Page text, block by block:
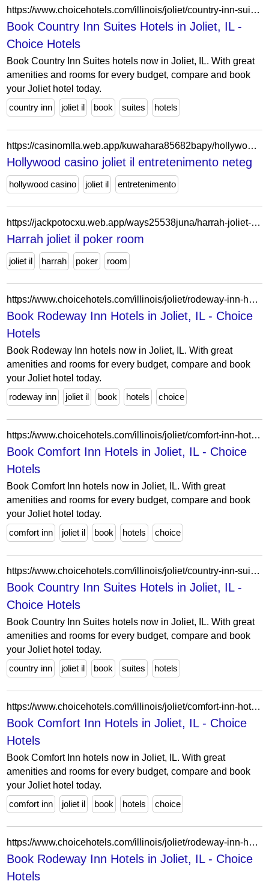
https://www.choicehotels.com/illinois/joliet/country-inn-suites-hotels?view=Map&viewProperty=IL342&brand=CX
Book Country Inn Suites Hotels in Joliet, IL -
Choice Hotels
Book Country Inn Suites hotels now in Joliet, IL. With great
amenities and rooms for every budget, compare and book
your Joliet hotel today.
country inn
joliet il book suites hotels
https://casinomlla.web.app/kuwahara85682bapy/hollywood-casino-joliet-il-entretenimento-596.html
Hollywood casino joliet il entretenimento neteg
hollywood casino joliet il entretenimento
https://jackpotocxu.web.app/ways25538juna/harrah-joliet-il-poker-room-177.html
Harrah joliet il poker room
joliet il harrah poker room
https://www.choicehotels.com/illinois/joliet/rodeway-inn-hotels?view=Map&viewProperty=IL012&brand=RW
Book Rodeway Inn Hotels in Joliet, IL - Choice
Hotels
Book Rodeway Inn hotels now in Joliet, IL. With great
amenities and rooms for every budget, compare and book
your Joliet hotel today.
rodeway inn
joliet il book hotels choice
https://www.choicehotels.com/illinois/joliet/comfort-inn-hotels?view=Map&viewProperty=IL012&brand=CI
Book Comfort Inn Hotels in Joliet, IL - Choice
Hotels
Book Comfort Inn hotels now in Joliet, IL. With great
amenities and rooms for every budget, compare and book
your Joliet hotel today.
comfort inn
joliet il book hotels choice
https://www.choicehotels.com/illinois/joliet/country-inn-suites-hotels?view=Map&viewProperty=IL657&brand=CX
Book Country Inn Suites Hotels in Joliet, IL -
Choice Hotels
Book Country Inn Suites hotels now in Joliet, IL. With great
amenities and rooms for every budget, compare and book
your Joliet hotel today.
country inn
joliet il book suites hotels
https://www.choicehotels.com/illinois/joliet/comfort-inn-hotels?view=Map&viewProperty=IL519&brand=CI
Book Comfort Inn Hotels in Joliet, IL - Choice
Hotels
Book Comfort Inn hotels now in Joliet, IL. With great
amenities and rooms for every budget, compare and book
your Joliet hotel today.
comfort inn
joliet il book hotels choice
https://www.choicehotels.com/illinois/joliet/rodeway-inn-hotels?view=Map&viewProperty=IL519&brand=RW
Book Rodeway Inn Hotels in Joliet, IL - Choice
Hotels